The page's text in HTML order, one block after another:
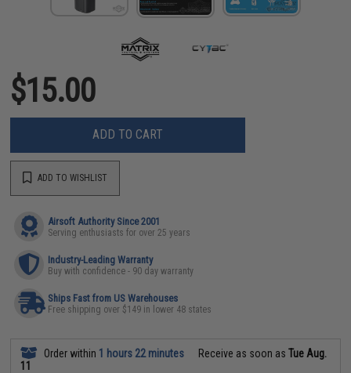
$15.00
ADD TO CART
ADD TO WISHLIST
Airsoft Authority Since 2001
Serving enthusiasts for over 25 years
Industry-Leading Warranty
Buy with confidence - 90 day warranty
Ships Fast from US Warehouses
Free shipping over $149 in lower 48 states
Order within 1 hours 22 minutes Receive as soon asTue Aug.
11